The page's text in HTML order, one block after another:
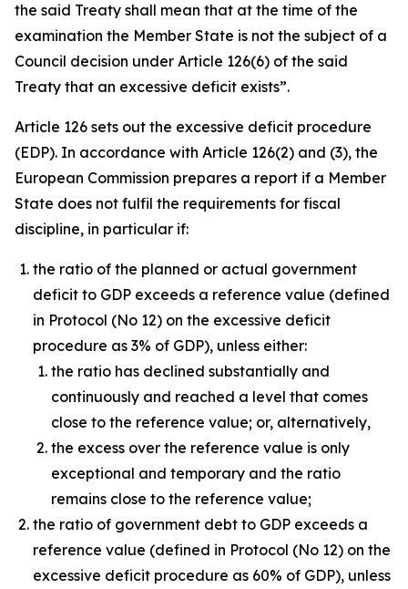
the said Treaty shall mean that at the time of the
examination the Member State is not the subject of a
Council decision under Article 126(6) of the said
Treaty that an excessive deficit exists”.
Article 126 sets out the excessive deficit procedure
(EDP). In accordance with Article 126(2) and (3), the
European Commission prepares a report if a Member
State does not fulfil the requirements for fiscal
discipline, in particular if:
the ratio of the planned or actual government
deficit to GDP exceeds a reference value (defined
in Protocol (No 12) on the excessive deficit
procedure as 3% of GDP), unless either:
the ratio has declined substantially and
continuously and reached a level that comes
close to the reference value; or, alternatively,
the excess over the reference value is only
exceptional and temporary and the ratio
remains close to the reference value;
the ratio of government debt to GDP exceeds a
reference value (defined in Protocol (No 12) on the
excessive deficit procedure as 60% of GDP), unless